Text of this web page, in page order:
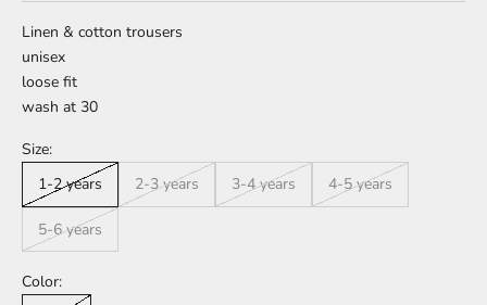
Linen & cotton trousers
unisex
loose fit
wash at 30
Size:
1-2 years
2-3 years 3-4 years 4-5 years
5-6 years
Color: